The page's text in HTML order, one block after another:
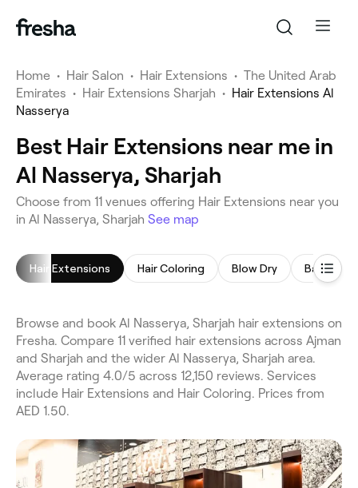
Home • Hair Salon • Hair Extensions • The United Arab
Emirates • Hair Extensions Sharjah • Hair Extensions Al
Nasserya
Best Hair Extensions near me in
Al Nasserya, Sharjah
Choose from 11 venues offering Hair Extensions near you
in Al Nasserya, Sharjah See map
Hair Extensions Hair Coloring Blow Dry Balayage
Browse and book Al Nasserya, Sharjah hair extensions on
Fresha. Compare 11 verified hair extensions across Ajman
and Sharjah and the wider Al Nasserya, Sharjah area.
Average rating 4.0/5 across 12,150 reviews. Services
include Hair Extensions and Hair Coloring. Prices from
AED 1.50.